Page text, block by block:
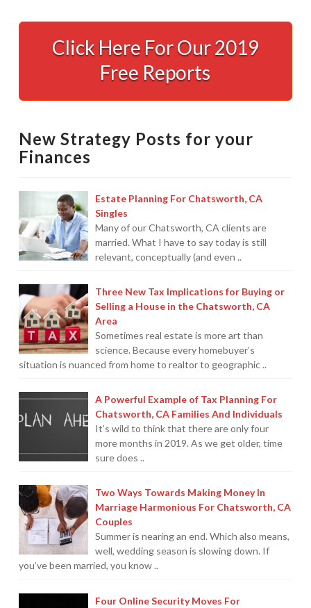
Enzo
Paredes’
Raising
Kids10.12.2016
Click Here For Our 2019
Free Reports
New Strategy Posts for your
Finances
Estate Planning For Chatsworth, CA
Singles
Many of our Chatsworth, CA clients are
married. What I have to say today is still
relevant, conceptually (and even ..
Three New Tax Implications for Buying or
Selling a House in the Chatsworth, CA
Area
Sometimes real estate is more art than
science. Because every homebuyer’s
situation is nuanced from home to realtor to geographic ..
A Powerful Example of Tax Planning For
Chatsworth, CA Families And Individuals
It’s wild to think that there are only four
more months in 2019. As we get older, time
sure does ..
Two Ways Towards Making Money In
Marriage Harmonious For Chatsworth, CA
Couples
Summer is nearing an end. Which also means,
well, wedding season is slowing down. If
you’ve been married, you know ..
Four Online Security Moves For